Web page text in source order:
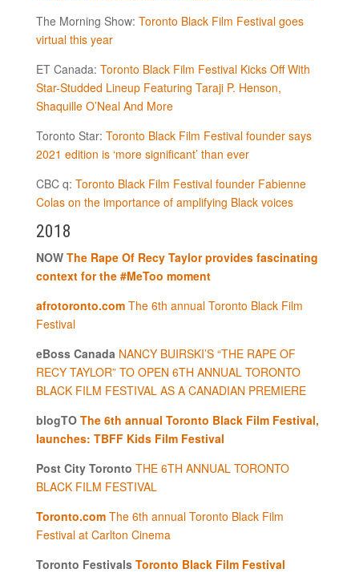
The Morning Show: Toronto Black Film Festival goes
virtual this year
ET Canada: Toronto Black Film Festival Kicks Off With
Star-Studded Lineup Featuring Taraji P. Henson,
Shaquille O’Neal And More
Toronto Star: Toronto Black Film Festival founder says
2021 edition is ‘more significant’ than ever
CBC q: Toronto Black Film Festival founder Fabienne
Colas on the importance of amplifying Black voices
2018
NOW The Rape Of Recy Taylor provides fascinating
context for the #MeToo moment
afrotoronto.com The 6th annual Toronto Black Film
Festival
eBoss Canada NANCY BUIRSKI’S “THE RAPE OF
RECY TAYLOR” TO OPEN 6TH ANNUAL TORONTO
BLACK FILM FESTIVAL AS A CANADIAN PREMIERE
blogTO The 6th annual Toronto Black Film Festival,
launches: TBFF Kids Film Festival
Post City Toronto THE 6TH ANNUAL TORONTO
BLACK FILM FESTIVAL
Toronto.com The 6th annual Toronto Black Film
Festival at Carlton Cinema
Toronto Festivals Toronto Black Film Festival